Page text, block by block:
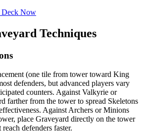
Deck Now
Techniques
(one tile from tower toward King
defenders, but advanced players vary
counters. Against Valkyrie or
farther from the tower to spread Skeletons
Against Archers or Minions
place Graveyard directly on the tower
defenders faster.